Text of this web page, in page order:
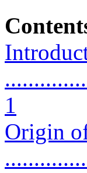
1
Origin